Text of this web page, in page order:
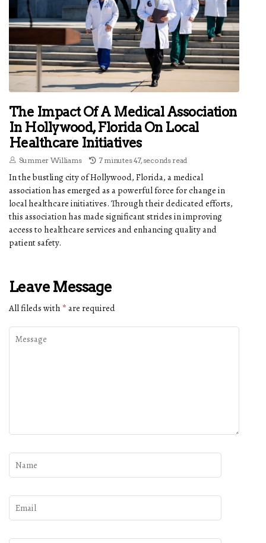
The Impact Of A Medical Association
In Hollywood, Florida On Local
Healthcare Initiatives
Summer Williams 7 minutes 47, seconds read
In the bustling city of Hollywood, Florida, a medical
association has emerged as a powerful force for change in
local healthcare initiatives. Through their dedicated efforts,
this association has made significant strides in improving
access to healthcare services and enhancing quality and
patient safety.
Leave Message
All fileds with * are required